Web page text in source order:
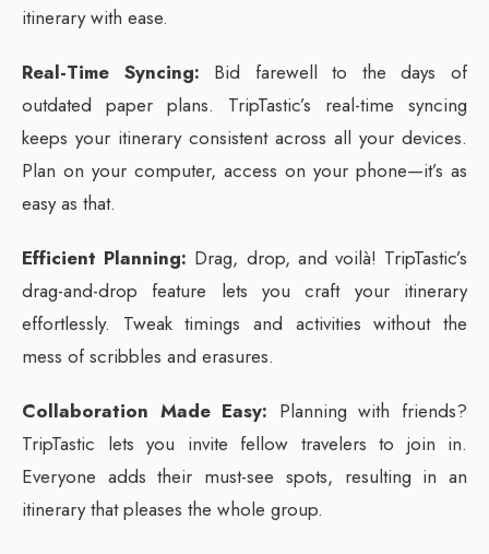
itinerary with ease.
Real-Time Syncing: Bid farewell to the days of
outdated paper plans. TripTastic’s real-time syncing
keeps your itinerary consistent across all your devices.
Plan on your computer, access on your phone—it’s as
easy as that.
Efficient Planning: Drag, drop, and voilà! TripTastic’s
drag-and-drop feature lets you craft your itinerary
effortlessly. Tweak timings and activities without the
mess of scribbles and erasures.
Collaboration Made Easy: Planning with friends?
TripTastic lets you invite fellow travelers to join in.
Everyone adds their must-see spots, resulting in an
itinerary that pleases the whole group.